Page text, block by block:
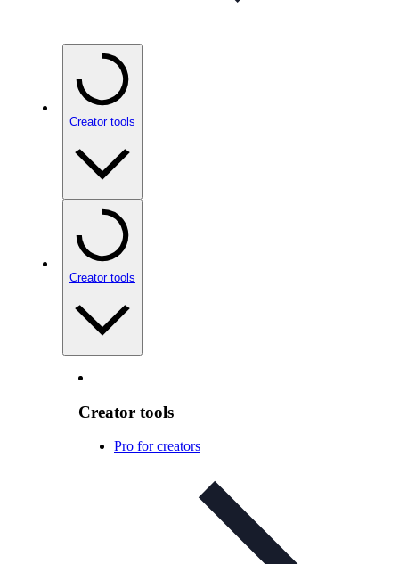
Creator tools
Creator tools
Creator tools
Pro for creators